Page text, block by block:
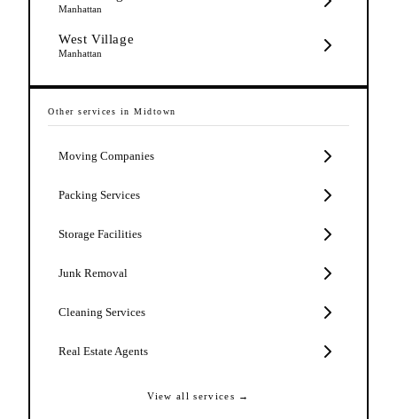
Manhattan
West Village
Manhattan
Other services in Midtown
Moving Companies
Packing Services
Storage Facilities
Junk Removal
Cleaning Services
Real Estate Agents
View all services →